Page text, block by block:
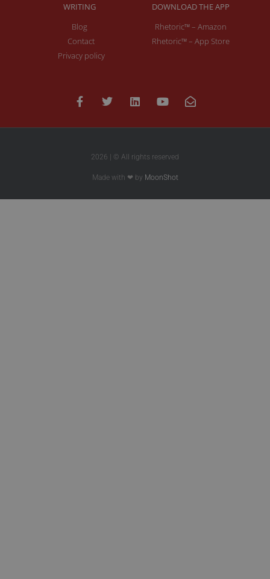
WRITING
Blog
Contact
Privacy policy
DOWNLOAD THE APP
Rhetoric™ – Amazon
Rhetoric™ – App Store
2026 | © All rights reserved
Made with ❤ by MoonShot